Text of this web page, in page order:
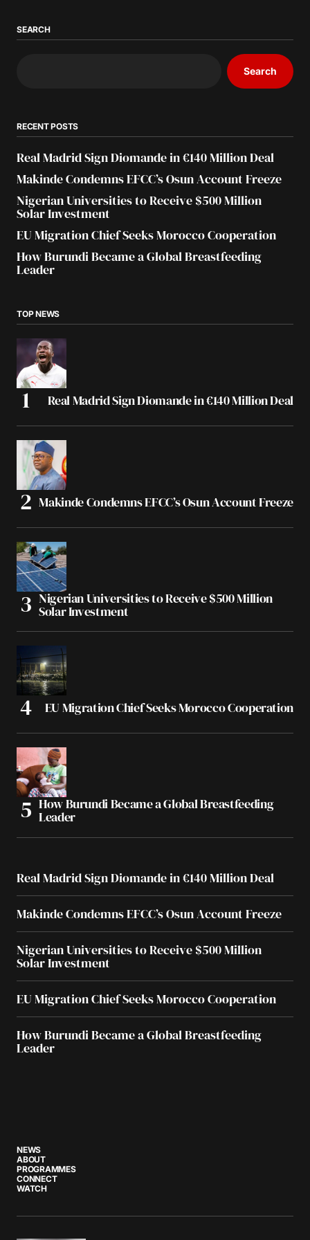
SEARCH
Search
RECENT POSTS
Real Madrid Sign Diomande in €140 Million Deal
Makinde Condemns EFCC’s Osun Account Freeze
Nigerian Universities to Receive $500 Million
Solar Investment
EU Migration Chief Seeks Morocco Cooperation
How Burundi Became a Global Breastfeeding
Leader
TOP NEWS
Real Madrid Sign Diomande in €140 Million Deal
Makinde Condemns EFCC’s Osun Account Freeze
Nigerian Universities to Receive $500 Million
Solar Investment
EU Migration Chief Seeks Morocco Cooperation
How Burundi Became a Global Breastfeeding
Leader
Real Madrid Sign Diomande in €140 Million Deal
Makinde Condemns EFCC’s Osun Account Freeze
Nigerian Universities to Receive $500 Million
Solar Investment
EU Migration Chief Seeks Morocco Cooperation
How Burundi Became a Global Breastfeeding
Leader
NEWS
ABOUT
PROGRAMMES
CONNECT
WATCH